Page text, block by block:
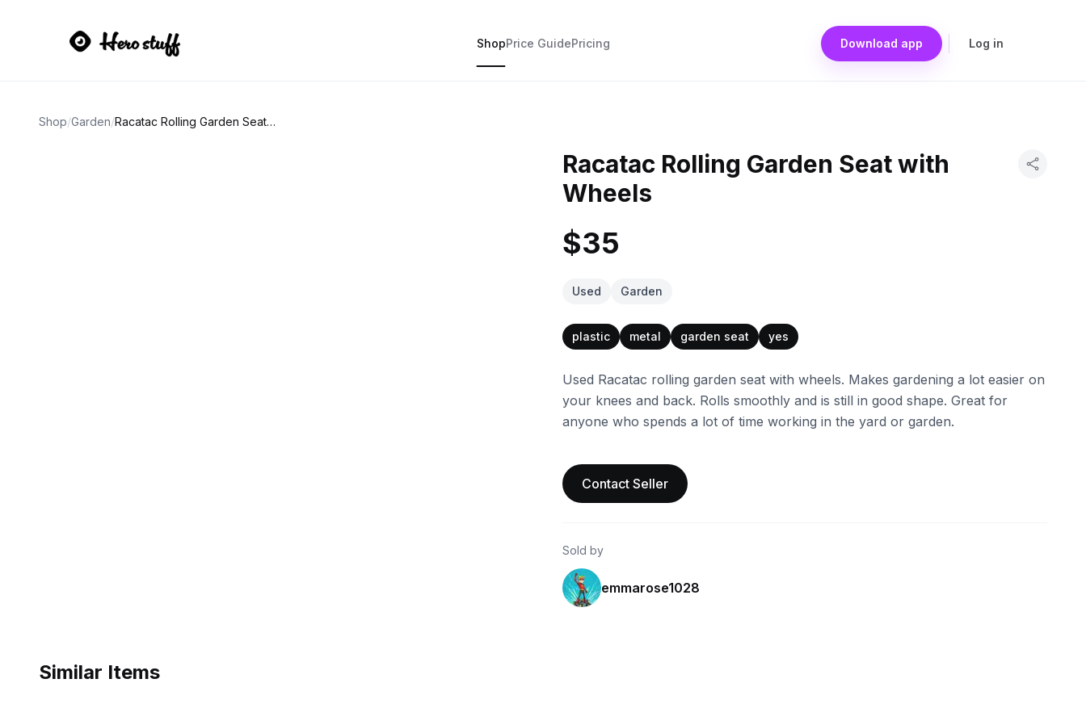
ShopPrice GuidePricing Download app Log in
Shop/Garden/ Racatac Rolling Garden Seat with Wheels
Racatac Rolling Garden Seat with
Wheels
$35
Used Garden
plastic metal garden seat yes
Used Racatac rolling garden seat with wheels. Makes gardening a lot easier on
your knees and back. Rolls smoothly and is still in good shape. Great for
anyone who spends a lot of time working in the yard or garden.
Contact Seller
Sold by
emmarose1028
Similar Items